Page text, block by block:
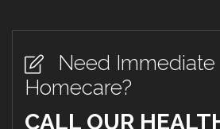
Need Immediate
Homecare?
CALL OUR